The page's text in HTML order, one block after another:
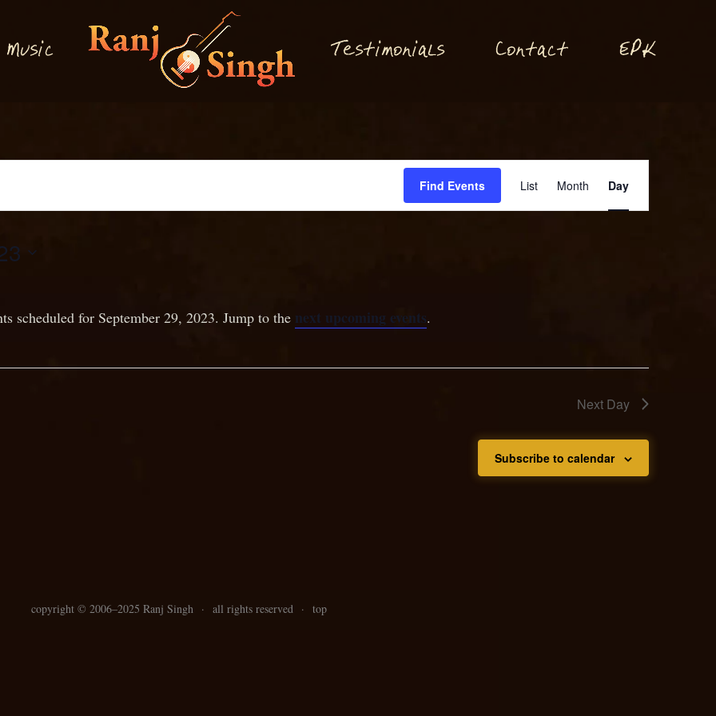
Musi c Testimonials Conta ct EPK
scheduled for September 29, 2023. Jump to the next upcoming events.
Find Events List Month Day
Next Day
Subscribe to calendar
copyright © 2006–2025 Ranj Singh · all rights reserved · top